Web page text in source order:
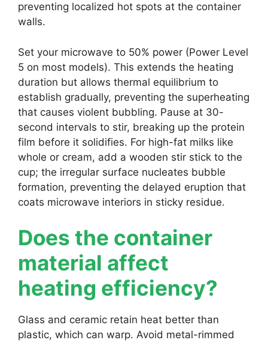
preventing localized hot spots at the container
walls.
Set your microwave to 50% power (Power Level
5 on most models). This extends the heating
duration but allows thermal equilibrium to
establish gradually, preventing the superheating
that causes violent bubbling. Pause at 30-
second intervals to stir, breaking up the protein
film before it solidifies. For high-fat milks like
whole or cream, add a wooden stir stick to the
cup; the irregular surface nucleates bubble
formation, preventing the delayed eruption that
coats microwave interiors in sticky residue.
Does the container
material affect
heating efficiency?
Glass and ceramic retain heat better than
plastic, which can warp. Avoid metal-rimmed